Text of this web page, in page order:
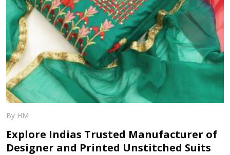
By HM
Explore Indias Trusted Manufacturer of
Designer and Printed Unstitched Suits